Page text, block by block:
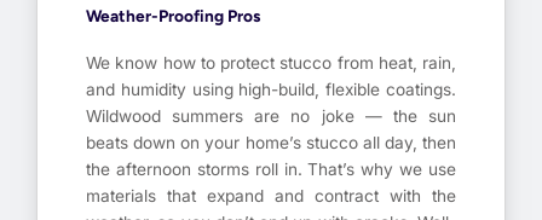
Weather-Proofing Pros
We know how to protect stucco from heat, rain,
and humidity using high-build, flexible coatings.
Wildwood summers are no joke — the sun
beats down on your home’s stucco all day, then
the afternoon storms roll in. That’s why we use
materials that expand and contract with the